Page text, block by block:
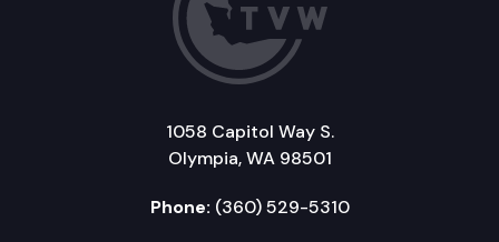
1058 Capitol Way S.
Olympia, WA 98501
Phone: (360) 529-5310